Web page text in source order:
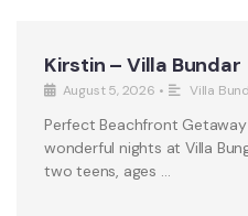
Kirstin – Villa Bundar
August 5, 2026 • Villa
Perfect Beachfront
wonderful nights at Villa
two teens, ages …